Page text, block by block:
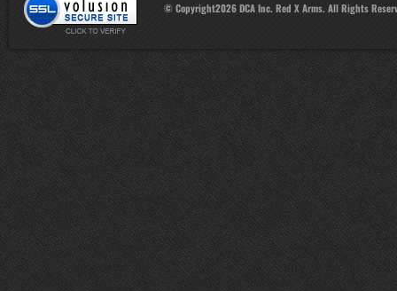
© Copyright2026DCA Inc. Red X Arms. All Rights